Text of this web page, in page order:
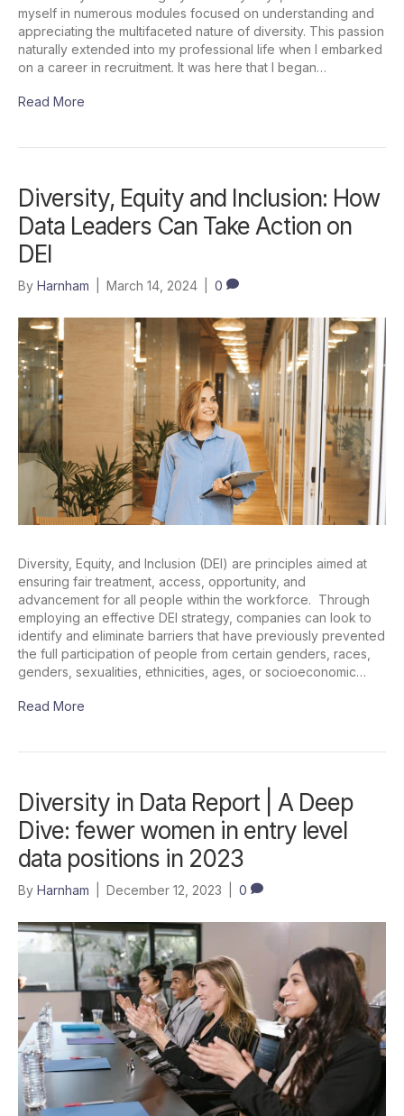
myself in numerous modules focused on understanding and
appreciating the multifaceted nature of diversity. This passion
naturally extended into my professional life when I embarked
on a career in recruitment. It was here that I began…
Read More
Diversity, Equity and Inclusion: How
Data Leaders Can Take Action on
DEI
By Harnham March 14, 2024 0
Diversity, Equity, and Inclusion (DEI) are principles aimed at
ensuring fair treatment, access, opportunity, and
advancement for all people within the workforce. Through
employing an effective DEI strategy, companies can look to
identify and eliminate barriers that have previously prevented
the full participation of people from certain genders, races,
genders, sexualities, ethnicities, ages, or socioeconomic…
Read More
Diversity in Data Report | A Deep
Dive: fewer women in entry level
data positions in 2023
By Harnham December 12, 2023 0